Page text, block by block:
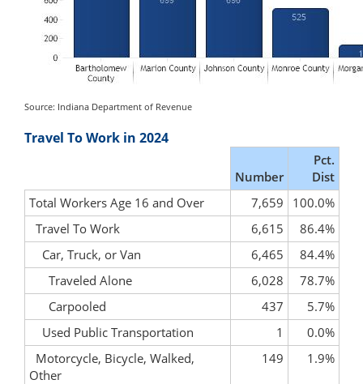
Source: Indiana Department of Revenue
Travel To Work in 2024
Number
Pct.
Dist
Total Workers Age 16 and Over
7,659
100.0%
Travel To Work
6,615
86.4%
Car, Truck, or Van
6,465
84.4%
Traveled Alone
6,028
78.7%
Carpooled
437
5.7%
Used Public Transportation
1
0.0%
Motorcycle, Bicycle, Walked,
Other
149 1.9%